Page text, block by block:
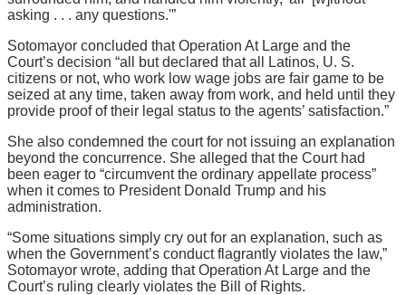
asking . . . any questions.'”
Sotomayor concluded that Operation At Large and the
Court’s decision “all but declared that all Latinos, U. S.
citizens or not, who work low wage jobs are fair game to be
seized at any time, taken away from work, and held until they
provide proof of their legal status to the agents’ satisfaction.”
She also condemned the court for not issuing an explanation
beyond the concurrence. She alleged that the Court had
been eager to “circumvent the ordinary appellate process”
when it comes to President Donald Trump and his
administration.
“Some situations simply cry out for an explanation, such as
when the Government’s conduct flagrantly violates the law,”
Sotomayor wrote, adding that Operation At Large and the
Court’s ruling clearly violates the Bill of Rights.